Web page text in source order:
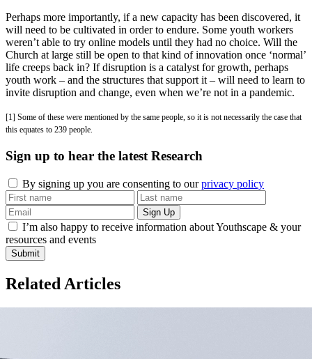
Perhaps more importantly, if a new capacity has been discovered, it
will need to be cultivated in order to endure. Some youth workers
weren’t able to try online models until they had no choice. Will the
Church at large still be open to that kind of innovation once ‘normal’
life creeps back in? If disruption is a catalyst for growth, perhaps
youth work – and the structures that support it – will need to learn to
invite disruption and change, even when we’re not in a pandemic.
[1] Some of these were mentioned by the same people, so it is not necessarily the case that
this equates to 239 people.
Sign up to hear the latest Research
By signing up you are consenting to ourprivacy policy
I’m also happy to receive information about Youthscape & your
resources and events
Submit
Related Articles